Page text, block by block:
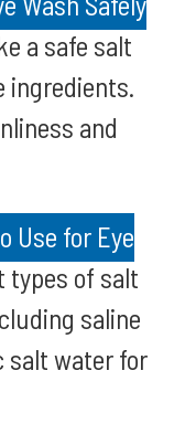
a safe salt
ingredients.
and
Use for Eye
types of salt
saline
salt water for